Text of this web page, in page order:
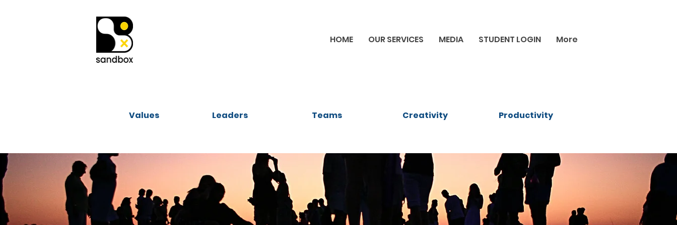
HOME OUR SERVICES MEDIA STUDENT LOGIN More
Values Leaders Teams Creativity Productivity